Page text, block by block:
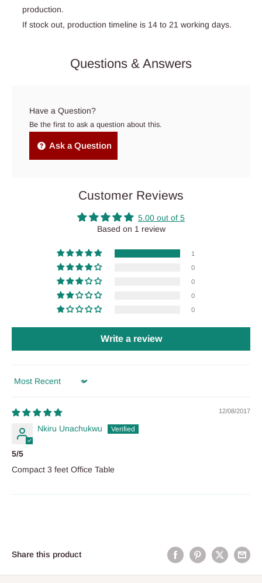
production.
If stock out, production timeline is 14 to 21 working days.
Questions & Answers
Have a Question?
Be the first to ask a question about this.
Ask a Question
Customer Reviews
5.00 out of 5
Based on 1 review
1
0
0
0
0
Write a review
Sort by
12/08/2017
Nkiru Unachukwu
5/5
Compact 3 feet Office Table
Share this product